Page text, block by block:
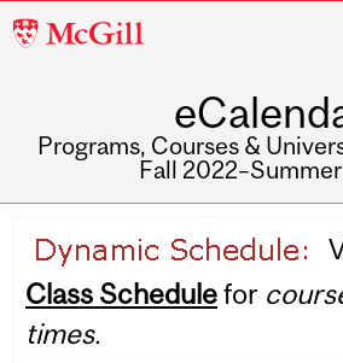
McGill
Programs, Courses &
Fall
navigation
Class Schedulefor
times.